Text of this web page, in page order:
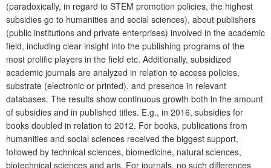
(paradoxically, in regard to STEM promotion policies, the highest
subsidies go to humanities and social sciences), about publishers
(public institutions and private enterprises) involved in the academic
field, including clear insight into the publishing programs of the
most prolific players in the field etc. Additionally, subsidized
academic journals are analyzed in relation to access policies,
substrate (electronic or printed), and presence in relevant
databases. The results show continuous growth both in the amount
of subsidies and in published titles. E.g., in 2016, subsidies for
books doubled in relation to 2012. For books, publications from
humanities and social sciences received the biggest support,
followed by technical sciences, biomedicine, natural sciences,
biotechnical sciences and arts. For journals, no such differences